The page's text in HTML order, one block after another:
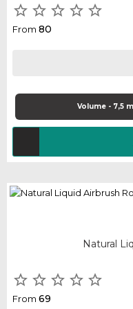
    
From 80
Volume - 7,5
Natural
    
From 69